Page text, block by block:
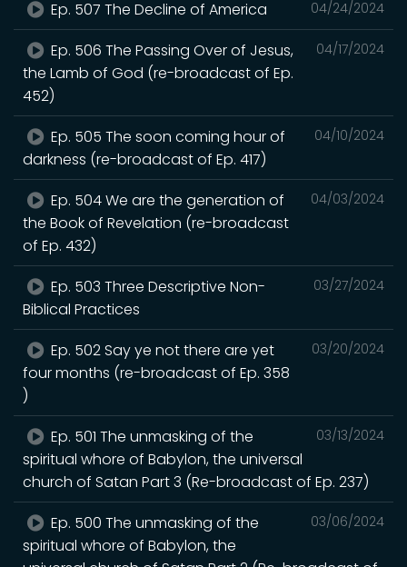
04/24/2024
Ep. 507 The Decline of America
04/17/2024
Ep. 506 The Passing Over of Jesus,
the Lamb of God (re-broadcast of Ep.
452)
04/10/2024
Ep. 505 The soon coming hour of
darkness (re-broadcast of Ep. 417)
04/03/2024
Ep. 504 We are the generation of
the Book of Revelation (re-broadcast
of Ep. 432)
03/27/2024
Ep. 503 Three Descriptive Non-
Biblical Practices
03/20/2024
Ep. 502 Say ye not there are yet
four months (re-broadcast of Ep. 358
)
03/13/2024
Ep. 501 The unmasking of the
spiritual whore of Babylon, the universal
church of Satan Part 3 (Re-broadcast of Ep. 237)
03/06/2024
Ep. 500 The unmasking of the
spiritual whore of Babylon, the